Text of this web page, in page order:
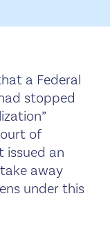
a Federal
stopped
of
issued an
away
under this